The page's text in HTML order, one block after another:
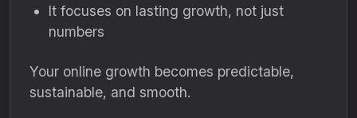
It focuses on lasting growth, not just
numbers
Your online growth becomes predictable,
sustainable, and smooth.